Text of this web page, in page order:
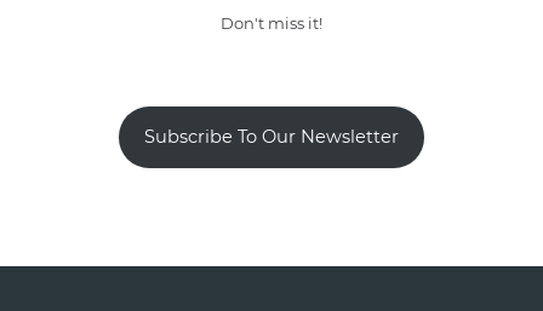
Don't miss it!
Subscribe To Our Newsletter